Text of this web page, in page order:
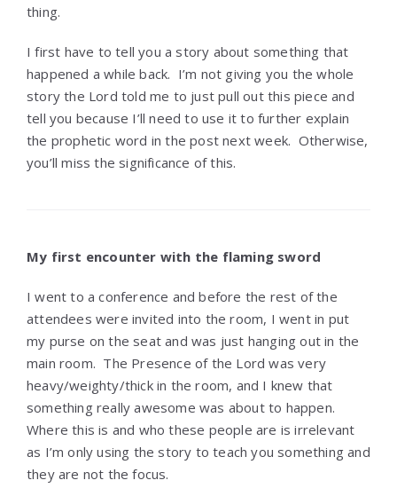
thing.
I first have to tell you a story about something that
happened a while back. I’m not giving you the whole
story the Lord told me to just pull out this piece and
tell you because I’ll need to use it to further explain
the prophetic word in the post next week. Otherwise,
you’ll miss the significance of this.
My first encounter with the flaming sword
I went to a conference and before the rest of the
attendees were invited into the room, I went in put
my purse on the seat and was just hanging out in the
main room. The Presence of the Lord was very
heavy/weighty/thick in the room, and I knew that
something really awesome was about to happen.
Where this is and who these people are is irrelevant
as I’m only using the story to teach you something and
they are not the focus.